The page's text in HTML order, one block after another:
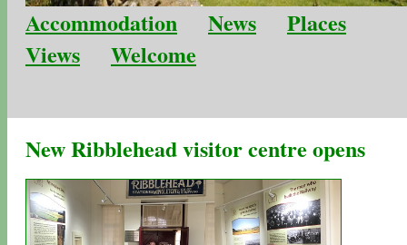
Accommodation News
Places
Views
Welcome
New Ribblehead visitor centre opens